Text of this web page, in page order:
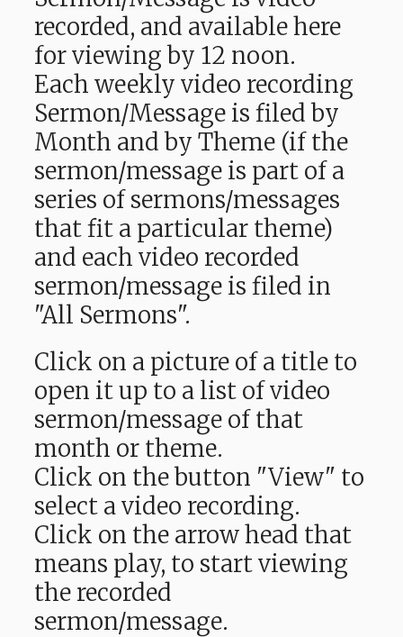
recorded, and available here
for viewing by 12 noon.
Each weekly video recording
Sermon/Message is filed by
Month and by Theme (if the
sermon/message is part of a
series of sermons/messages
that fit a particular theme)
and each video recorded
sermon/message is filed in
"All Sermons".
Click on a picture of a title to
open it up to a list of video
sermon/message of that
month or theme.
Click on the button "View" to
select a video recording.
Click on the arrow head that
means play, to start viewing
the recorded
sermon/message.